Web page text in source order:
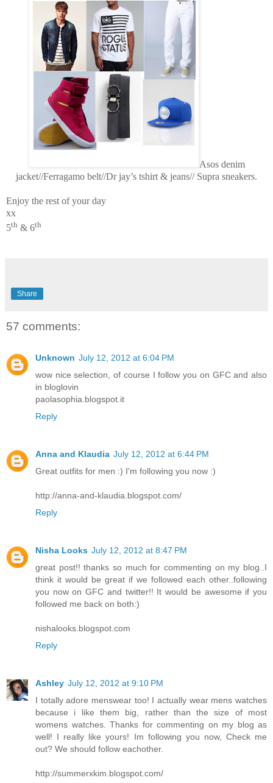
Asos denim
jacket//Ferragamo belt//Dr jay’s tshirt & jeans// Supra sneakers.
Enjoy the rest of your day
xx
5th & 6th
Share
57 comments:
Unknown July 12, 2012 at 6:04 PM
wow nice selection, of course I follow you on GFC and also
in bloglovin
paolasophia.blogspot.it
Reply
Anna and Klaudia July 12, 2012 at 6:44 PM
Great outfits for men :) I'm following you now :)
http://anna-and-klaudia.blogspot.com/
Reply
Nisha Looks July 12, 2012 at 8:47 PM
great post!! thanks so much for commenting on my blog..I
think it would be great if we followed each other..following
you now on GFC and twitter!! It would be awesome if you
followed me back on both:)
nishalooks.blogspot.com
Reply
Ashley July 12, 2012 at 9:10 PM
I totally adore menswear too! I actually wear mens watches
because i like them big, rather than the size of most
womens watches. Thanks for commenting on my blog as
well! I really like yours! Im following you now, Check me
out? We should follow eachother.
http://summerxkim.blogspot.com/